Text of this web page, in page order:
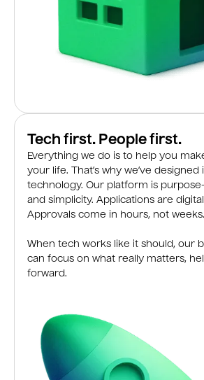
Tech first. People first.
Everything we do is to help you
your life. That’s why we’ve
technology. Our platform is
and simplicity. Applications are
Approvals come in hours, not weeks.
When tech works like it should, our
can focus on what really matters,
forward.